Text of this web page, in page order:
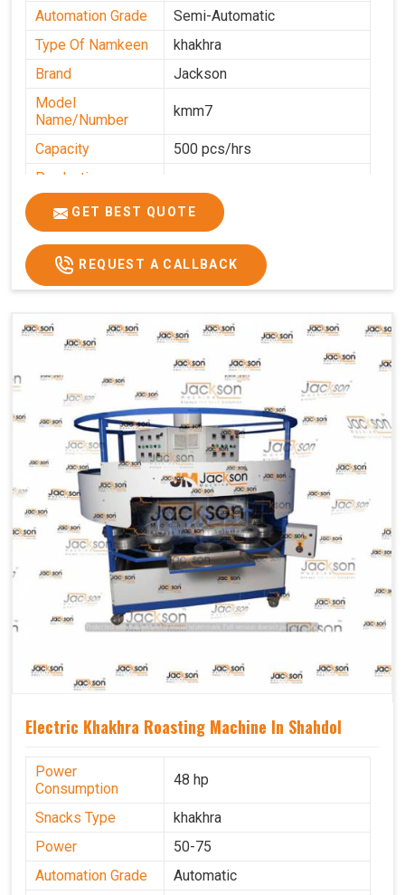
Automation Grade
Semi-Automatic
Type Of Namkeen
khakhra
Brand
Jackson
Model
Name/Number
kmm7
Capacity
500 pcs/hrs
Production
Capacity
Usage/Application Commercial
GET BEST QUOTE
REQUEST A CALLBACK
Electric Khakhra Roasting Machine In Shahdol
Power
Consumption
48 hp
Snacks Type
khakhra
Power
50-75
Automation Grade
Automatic